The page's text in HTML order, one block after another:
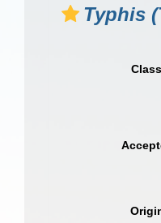
Typhis